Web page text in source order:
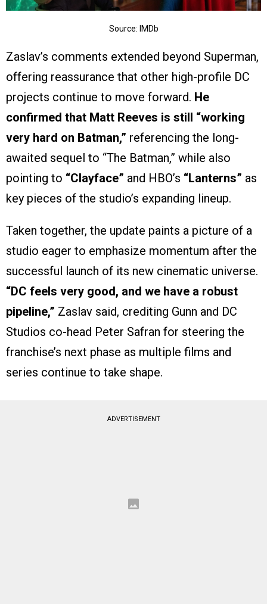
Source: IMDb
Zaslav’s comments extended beyond Superman,
offering reassurance that other high-profile DC
projects continue to move forward. He
confirmed that Matt Reeves is still “working
very hard on Batman,” referencing the long-
awaited sequel to “The Batman,” while also
pointing to “Clayface” and HBO’s “Lanterns” as
key pieces of the studio’s expanding lineup.
Taken together, the update paints a picture of a
studio eager to emphasize momentum after the
successful launch of its new cinematic universe.
“DC feels very good, and we have a robust
pipeline,” Zaslav said, crediting Gunn and DC
Studios co-head Peter Safran for steering the
franchise’s next phase as multiple films and
series continue to take shape.
ADVERTISEMENT